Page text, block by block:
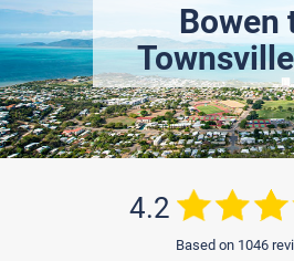
Bowen
4.2
Based on 1046